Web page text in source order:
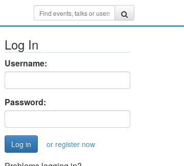
Log In
Username:
Password:
or register now